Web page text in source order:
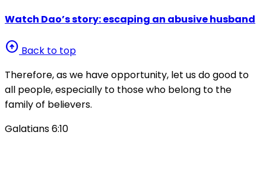
Watch Dao’s story: escaping an abusive husband
arrow_circle_up Back to top
Therefore, as we have opportunity, let us do good to
all people, especially to those who belong to the
family of believers.
Galatians 6:10